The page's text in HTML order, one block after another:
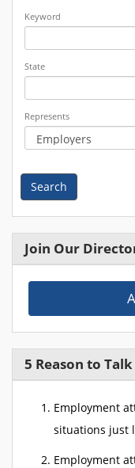
Keyword
State
Represents
Search
Join Our
5 Reason to
Employment
situations just
Employment